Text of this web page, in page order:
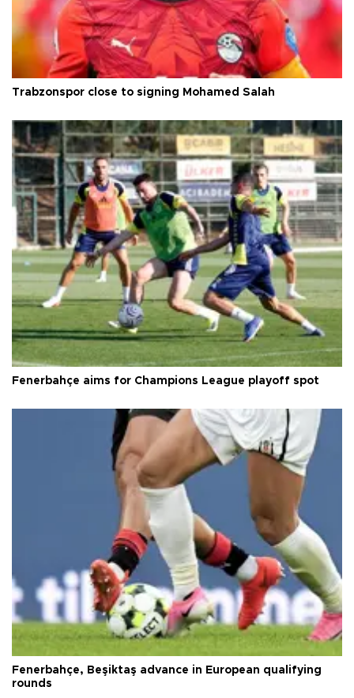
Trabzonspor close to signing Mohamed Salah
Fenerbahçe aims for Champions League playoff spot
Fenerbahçe, Beşiktaş advance in European qualifying
rounds